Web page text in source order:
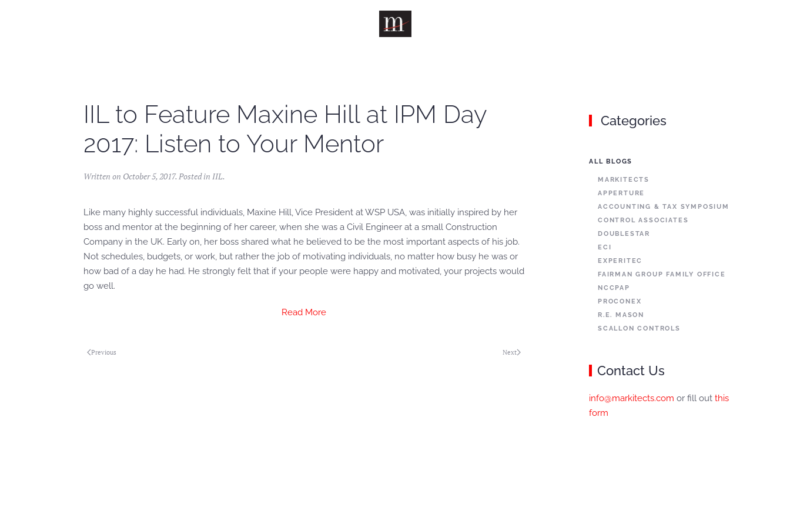
IIL to Feature Maxine Hill at IPM Day
2017: Listen to Your Mentor
Written on October 5, 2017. Posted in IIL.
Like many highly successful individuals, Maxine Hill, Vice President at WSP USA, was initially inspired by her
boss and mentor at the beginning of her career, when she was a Civil Engineer at a small Construction
Company in the UK. Early on, her boss shared what he believed to be the most important aspects of his job.
Not schedules, budgets, or work, but rather the job of motivating individuals, no matter how busy he was or
how bad of a day he had. He strongly felt that if your people were happy and motivated, your projects would
go well.
Read More
Previous Next
Categories
ALL BLOGS
MARKITECTS
APPERTURE
ACCOUNTING & TAX SYMPOSIUM
CONTROL ASSOCIATES
DOUBLESTAR
ECI
EXPERITEC
FAIRMAN GROUP FAMILY OFFICE
NCCPAP
PROCONEX
R.E. MASON
SCALLON CONTROLS
Contact Us
info@markitects.com or fill out this
form